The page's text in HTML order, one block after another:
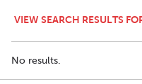
VIEW SEARCH RESULTS
No results.